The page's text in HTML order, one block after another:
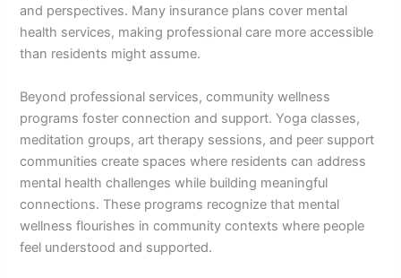
and perspectives. Many insurance plans cover mental
health services, making professional care more accessible
than residents might assume.
Beyond professional services, community wellness
programs foster connection and support. Yoga classes,
meditation groups, art therapy sessions, and peer support
communities create spaces where residents can address
mental health challenges while building meaningful
connections. These programs recognize that mental
wellness flourishes in community contexts where people
feel understood and supported.